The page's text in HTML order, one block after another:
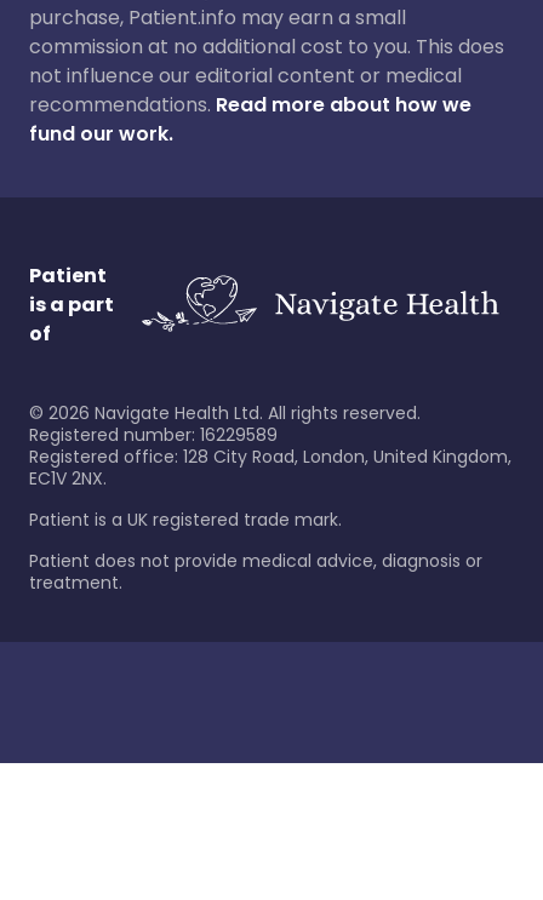
purchase, Patient.info may earn a small
commission at no additional cost to you. This does
not influence our editorial content or medical
recommendations. Read more about how we
fund our work.
Patient
is a part
of
© 2026 Navigate Health Ltd. All rights reserved.
Registered number: 16229589
Registered office: 128 City Road, London, United Kingdom,
EC1V 2NX.
Patient is a UK registered trade mark.
Patient does not provide medical advice, diagnosis or
treatment.